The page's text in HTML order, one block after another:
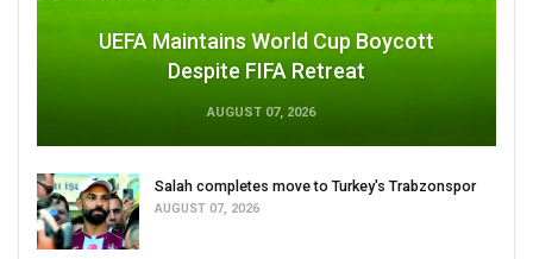
UEFA Maintains World Cup Boycott
Despite FIFA Retreat
AUGUST 07, 2026
Salah completes move to Turkey's Trabzonspor
AUGUST 07, 2026